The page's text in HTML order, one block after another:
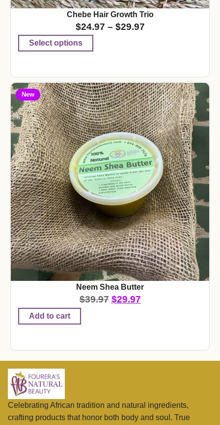
Chebe Hair Growth Trio
$24.97 – $29.97
Select options
New
Neem Shea Butter
$39.97 $29.97
Add to cart
Celebrating African tradition and natural ingredients,
crafting products that honor both body and soul. True